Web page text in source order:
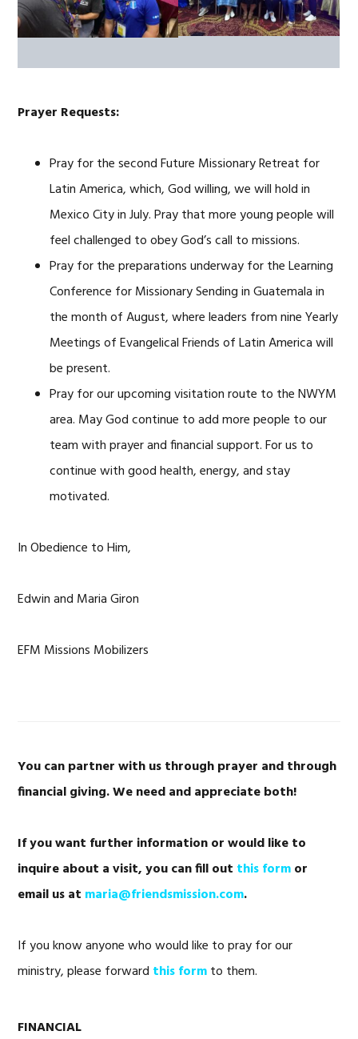
Prayer Requests:
Pray for the second Future Missionary Retreat for
Latin America, which, God willing, we will hold in
Mexico City in July. Pray that more young people will
feel challenged to obey God’s call to missions.
Pray for the preparations underway for the Learning
Conference for Missionary Sending in Guatemala in
the month of August, where leaders from nine Yearly
Meetings of Evangelical Friends of Latin America will
be present.
Pray for our upcoming visitation route to the NWYM
area. May God continue to add more people to our
team with prayer and financial support. For us to
continue with good health, energy, and stay
motivated.
In Obedience to Him,
Edwin and Maria Giron
EFM Missions Mobilizers
You can partner with us through prayer and through
financial giving.We need and appreciate both!
If you want further information or would like to
inquire about a visit, you can fill out this formor
email us at maria@friendsmission.com.
If you know anyone who would like to pray for our
ministry, please forward this formto them.
FINANCIAL